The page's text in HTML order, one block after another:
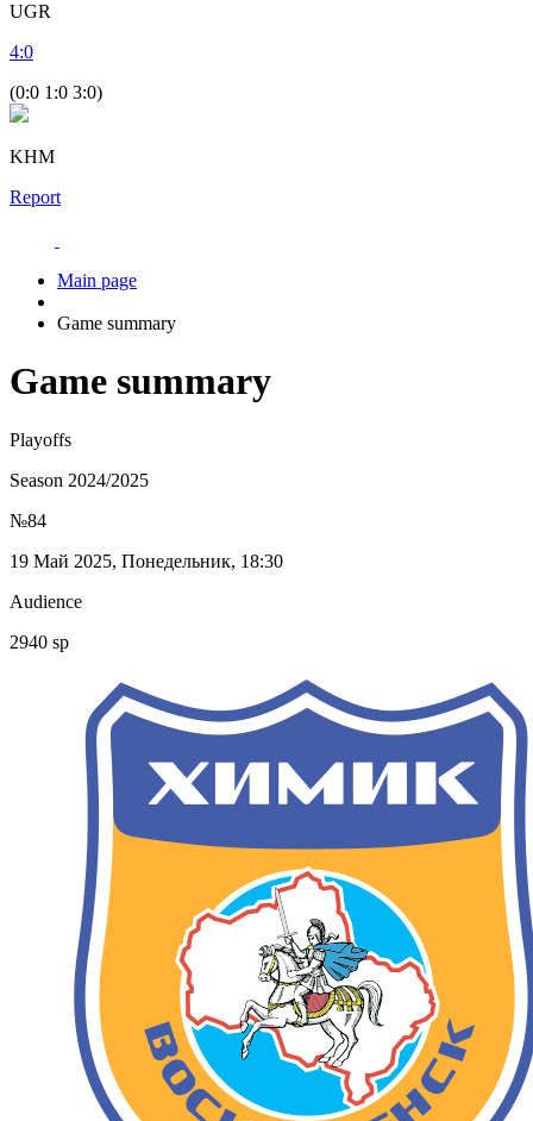
UGR
4:0
(0:0 1:0 3:0)
KHM
Report
Main page
Game summary
Game summary
Playoffs
Season 2024/2025
№84
19 Май 2025, Понедельник, 18:30
Audience
2940 sp